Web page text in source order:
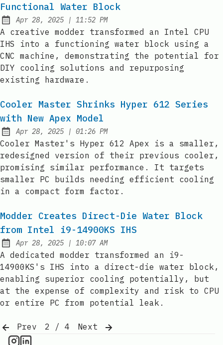
Functional Water Block
Published:
Apr 28, 2025 | at
11:52 PM
A creative modder transformed an Intel CPU
IHS into a functioning water block using a
CNC machine, demonstrating the potential for
DIY cooling solutions and repurposing
existing hardware.
Cooler Master Shrinks Hyper 612 Series
with New Apex Model
Published:
Apr 28, 2025 | at
01:26 PM
Cooler Master's Hyper 612 Apex is a smaller,
redesigned version of their previous cooler,
promising similar performance. It targets
smaller PC builds needing efficient cooling
in a compact form factor.
Modder Creates Direct-Die Water Block
from Intel i9-14900KS IHS
Published:
Apr 28, 2025 | at
10:07 AM
A dedicated modder transformed an i9-
14900KS's IHS into a direct-die water block,
enabling superior cooling potentially, but
at the expense of complexity and risk to CPU
or entire PC from potential leak.
Prev 2 / 4
Next
CPU Information on Instagram
IT Brief